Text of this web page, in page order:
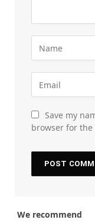
Save my
browser for
We recommend